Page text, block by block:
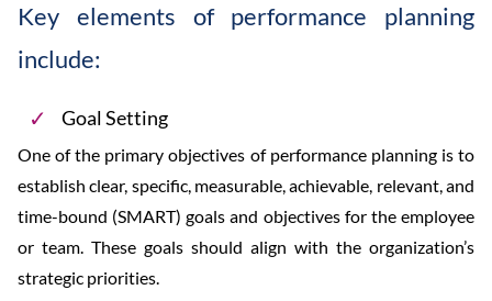
Key elements of performance planning
include:
Goal Setting
One of the primary objectives of performance planning is to
establish clear, specific, measurable, achievable, relevant, and
time-bound (SMART) goals and objectives for the employee
or team. These goals should align with the organization’s
strategic priorities.